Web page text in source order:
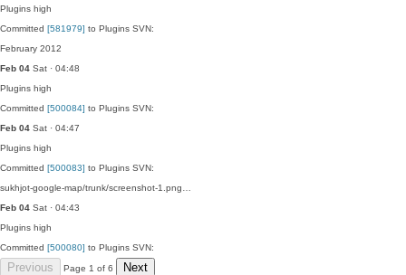
Plugins high
Committed [581979] to Plugins SVN:
February 2012
Feb 04 Sat · 04:48
Plugins high
Committed [500084] to Plugins SVN:
Feb 04 Sat · 04:47
Plugins high
Committed [500083] to Plugins SVN:
sukhjot-google-map/trunk/screenshot-1.png…
Feb 04 Sat · 04:43
Plugins high
Committed [500080] to Plugins SVN:
Previous Page 1 of 6 Next